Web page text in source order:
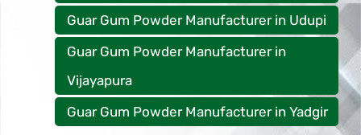
Guar Gum Powder Manufacturer in Udupi
Guar Gum Powder Manufacturer in
Vijayapura
Guar Gum Powder Manufacturer in Yadgir